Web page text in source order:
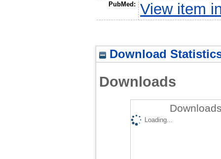
PubMed: View item
Download
Downloads
Loading...